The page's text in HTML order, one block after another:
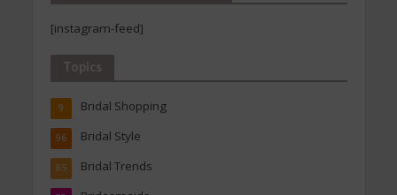
[instagram-feed]
Topics
Bridal Shopping
9
Bridal Style
96
Bridal Trends
85